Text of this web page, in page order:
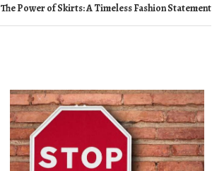
The Power of Skirts: A Timeless Fashion Statement